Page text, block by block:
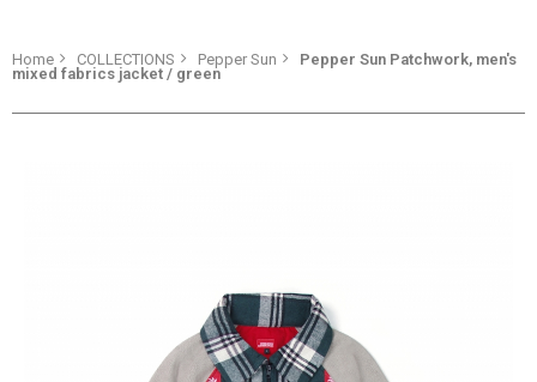
Home COLLECTIONS Pepper Sun
Pepper Sun Patchwork, men's
mixed fabrics jacket / green